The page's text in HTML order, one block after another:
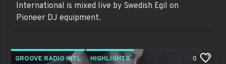
International is mixed live by Swedish Egil on
Pioneer DJ equipment.
GROOVE RADIO INTL HIGHLIGHTS 0